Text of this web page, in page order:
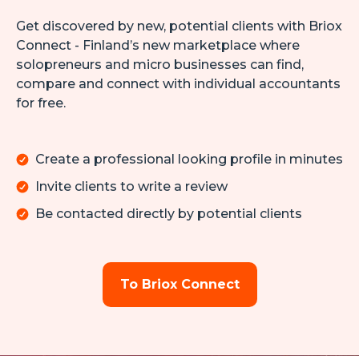
Get discovered by new, potential clients with Briox
Connect - Finland’s new marketplace where
solopreneurs and micro businesses can find,
compare and connect with individual accountants
for free.
Create a professional looking profile in minutes
Invite clients to write a review
Be contacted directly by potential clients
To Briox Connect